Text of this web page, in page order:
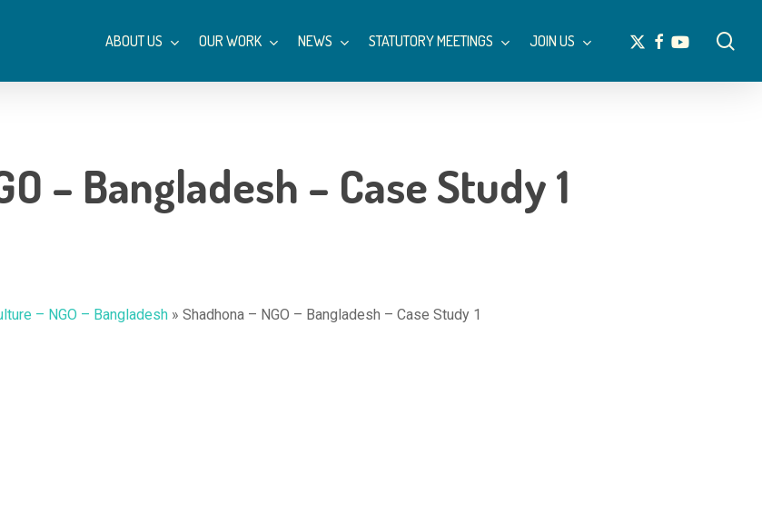
ABOUT US OUR WORK NEWS STATUTORY MEETINGS JOIN US
x-
twitter
facebookyoutube
– Bangladesh – Case Study 1
– NGO – Bangladesh » Shadhona – NGO – Bangladesh – Case Study 1